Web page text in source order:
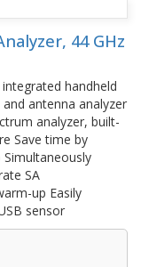
44 GHz
handheld
antenna analyzer
analyzer, built-
Save time by
Simultaneously
SA
up Easily
sensor